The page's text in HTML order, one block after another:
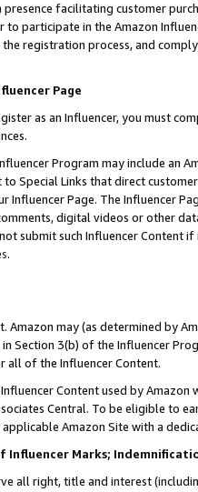
presence facilitating customer
to participate in the Amazon
registration process, and
Page
as an Influencer, you must
Program may include an
to Special Links that direct
Influencer Page. The Influencer
digital videos or other
submit such Influencer Content
.
Amazon may (as determined by
Section 3(b) of the Influencer
all of the Influencer Content.
Content used by
Central. To be eligible to
Amazon Site with a
Influencer Marks;
all right, title and interest